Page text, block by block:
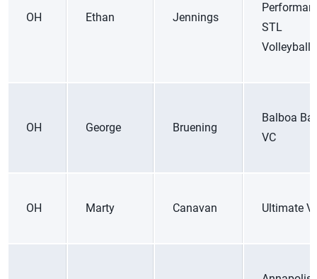
OH Ethan Jennings
STL
Volleyball
OH George Bruening
Balboa
VC
OH Marty Canavan Ultimate